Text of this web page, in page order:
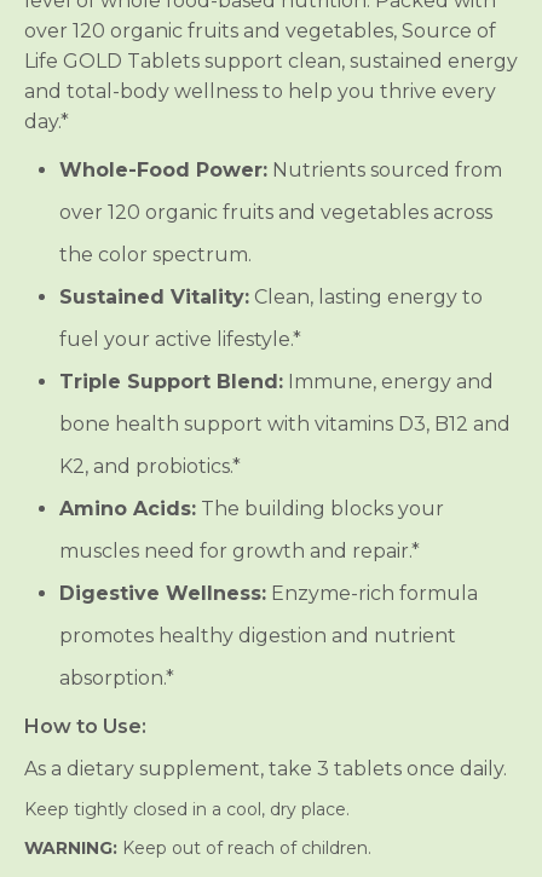
s
over 120 organic fruits and vegetables, Source of
Life GOLD Tablets support clean, sustained energy
and total-body wellness to help you thrive every
day.*
Whole-Food Power: Nutrients sourced from
over 120 organic fruits and vegetables across
the color spectrum.
Sustained Vitality: Clean, lasting energy to
fuel your active lifestyle.*
Triple Support Blend: Immune, energy and
bone health support with vitamins D3, B12 and
K2, and probiotics.*
Amino Acids: The building blocks your
muscles need for growth and repair.*
Digestive Wellness: Enzyme-rich formula
promotes healthy digestion and nutrient
absorption.*
How to Use:
As a dietary supplement, take 3 tablets once daily.
Keep tightly closed in a cool, dry place.
WARNING: Keep out of reach of children.